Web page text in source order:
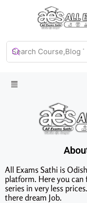
All Exams Sathi is
platform. Here you can
series in very less
there dream Job.